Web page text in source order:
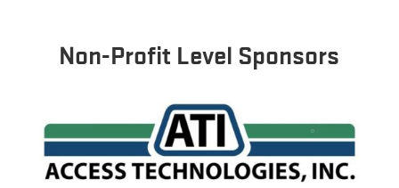
Non-Profit Level Sponsors